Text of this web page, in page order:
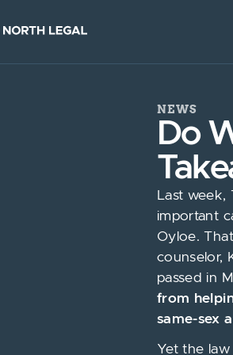
NEWS
Do
Last week,
important
Oyloe.
counselor,
passed in
from
same-sex
Yet the